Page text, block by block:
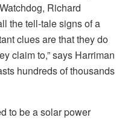
Richard
the tell-tale signs of a
clues are that they do
claim to,” says Harriman
hundreds of thousands
to be a solar power